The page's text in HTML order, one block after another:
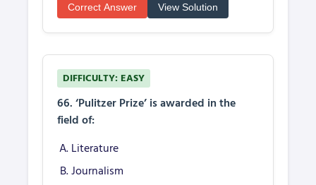
Correct Answer View Solution
DIFFICULTY: EASY
66. ‘Pulitzer Prize’ is awarded in the
field of:
Literature
Journalism